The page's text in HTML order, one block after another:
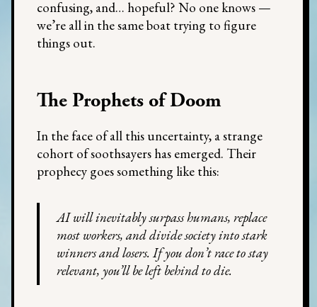
confusing, and… hopeful? No one knows —
we’re all in the same boat trying to figure
things out.
The Prophets of Doom
In the face of all this uncertainty, a strange
cohort of soothsayers has emerged. Their
prophecy goes something like this:
AI will inevitably surpass humans, replace
most workers, and divide society into stark
winners and losers. If you don’t race to stay
relevant, you’ll be left behind to die.